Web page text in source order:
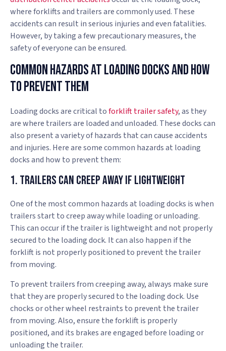
where forklifts and trailers are commonly used. These
accidents can result in serious injuries and even fatalities.
However, by taking a few precautionary measures, the
safety of everyone can be ensured.
Common Hazards At Loading Docks And How
To Prevent Them
Loading docks are critical toforklift trailer safety, as they
are where trailers are loaded and unloaded. These docks can
also present a variety of hazards that can cause accidents
and injuries. Here are some common hazards at loading
docks and how to prevent them:
1. Trailers Can Creep Away if Lightweight
One of the most common hazards at loading docks is when
trailers start to creep away while loading or unloading.
This can occur if the trailer is lightweight and not properly
secured to the loading dock. It can also happen if the
forklift is not properly positioned to prevent the trailer
from moving.
To prevent trailers from creeping away, always make sure
that they are properly secured to the loading dock. Use
chocks or other wheel restraints to prevent the trailer
from moving. Also, ensure the forklift is properly
positioned, and its brakes are engaged before loading or
unloading the trailer.